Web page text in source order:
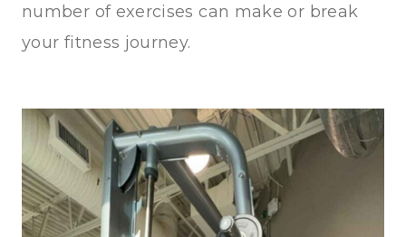
number of exercises can make or break
your fitness journey.